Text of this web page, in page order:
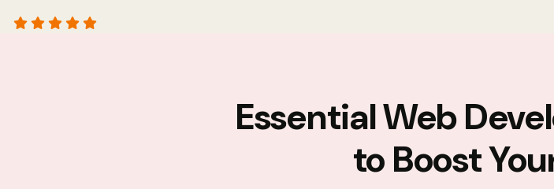
Essential Web
to Boost